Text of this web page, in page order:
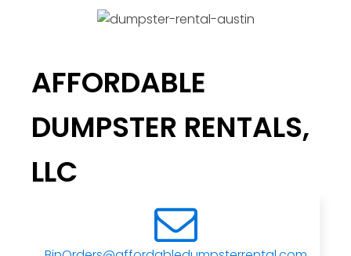
AFFORDABLE
DUMPSTER RENTALS,
LLC